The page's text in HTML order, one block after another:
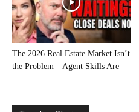
The 2026 Real Estate Market Isn’t
the Problem—Agent Skills Are